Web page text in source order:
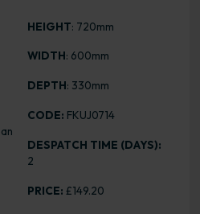
HEIGHT: 720mm
WIDTH: 600mm
DEPTH: 330mm
CODE: FKUJ0714
DESPATCH TIME (DAYS):
2
PRICE: £149.20